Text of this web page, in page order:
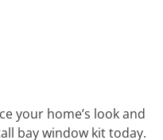
your home’s look and
bay window kit today.